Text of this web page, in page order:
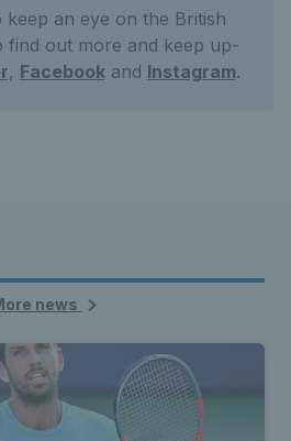
keep an eye on the British
find out more and keep up-
, Facebookand Instagram.
news